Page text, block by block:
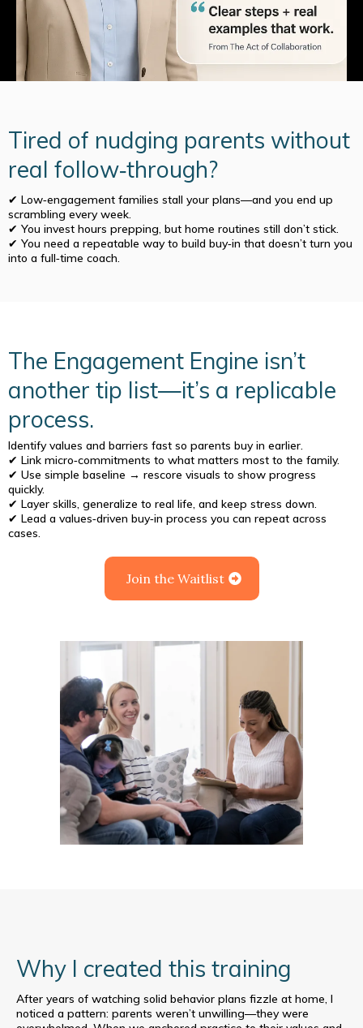
Tired of nudging parents without
real follow‑through?
✔ Low‑engagement families stall your plans—and you end up
scrambling every week.
✔ You invest hours prepping, but home routines still don’t stick.
✔ You need a repeatable way to build buy‑in that doesn’t turn you
into a full‑time coach.
The Engagement Engine isn’t
another tip list—it’s a replicable
process.
Identify values and barriers fast so parents buy in earlier.
✔ Link micro‑commitments to what matters most to the family.
✔ Use simple baseline → rescore visuals to show progress
quickly.
✔ Layer skills, generalize to real life, and keep stress down.
✔ Lead a values‑driven buy‑in process you can repeat across
cases.
Join the Waitlist
Why I created this training
After years of watching solid behavior plans fizzle at home, I
noticed a pattern: parents weren’t unwilling—they were